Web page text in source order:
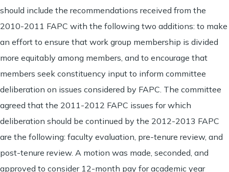
should include the recommendations received from the
2010-2011 FAPC with the following two additions: to make
an effort to ensure that work group membership is divided
more equitably among members, and to encourage that
members seek constituency input to inform committee
deliberation on issues considered by FAPC. The committee
agreed that the 2011-2012 FAPC issues for which
deliberation should be continued by the 2012-2013 FAPC
are the following: faculty evaluation, pre-tenure review, and
post-tenure review. A motion was made, seconded, and
approved to consider 12-month pay for academic year